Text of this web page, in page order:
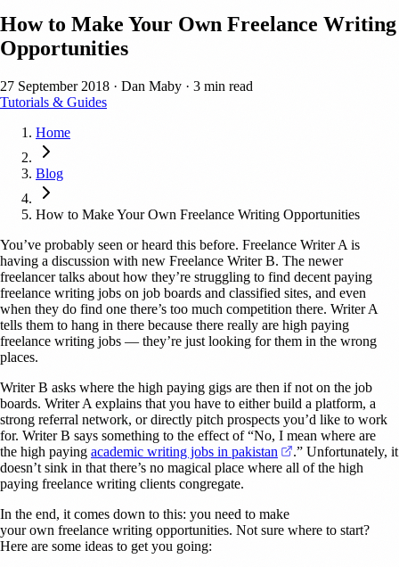
How to Make Your Own Freelance Writing
Opportunities
27 September 2018 · Dan Maby · 3 min read
Tutorials & Guides
Home
Blog
How to Make Your Own Freelance Writing Opportunities
You’ve probably seen or heard this before. Freelance Writer A is
having a discussion with new Freelance Writer B. The newer
freelancer talks about how they’re struggling to find decent paying
freelance writing jobs on job boards and classified sites, and even
when they do find one there’s too much competition there. Writer A
tells them to hang in there because there really are high paying
freelance writing jobs — they’re just looking for them in the wrong
places.
Writer B asks where the high paying gigs are then if not on the job
boards. Writer A explains that you have to either build a platform, a
strong referral network, or directly pitch prospects you’d like to work
for. Writer B says something to the effect of “No, I mean where are
the high paying academic writing jobs in pakistan (opens in a new
.” Unfortunately, it
doesn’t sink in that there’s no magical place where all of the high
paying freelance writing clients congregate.
In the end, it comes down to this: you need to make
your own freelance writing opportunities. Not sure where to start?
Here are some ideas to get you going: